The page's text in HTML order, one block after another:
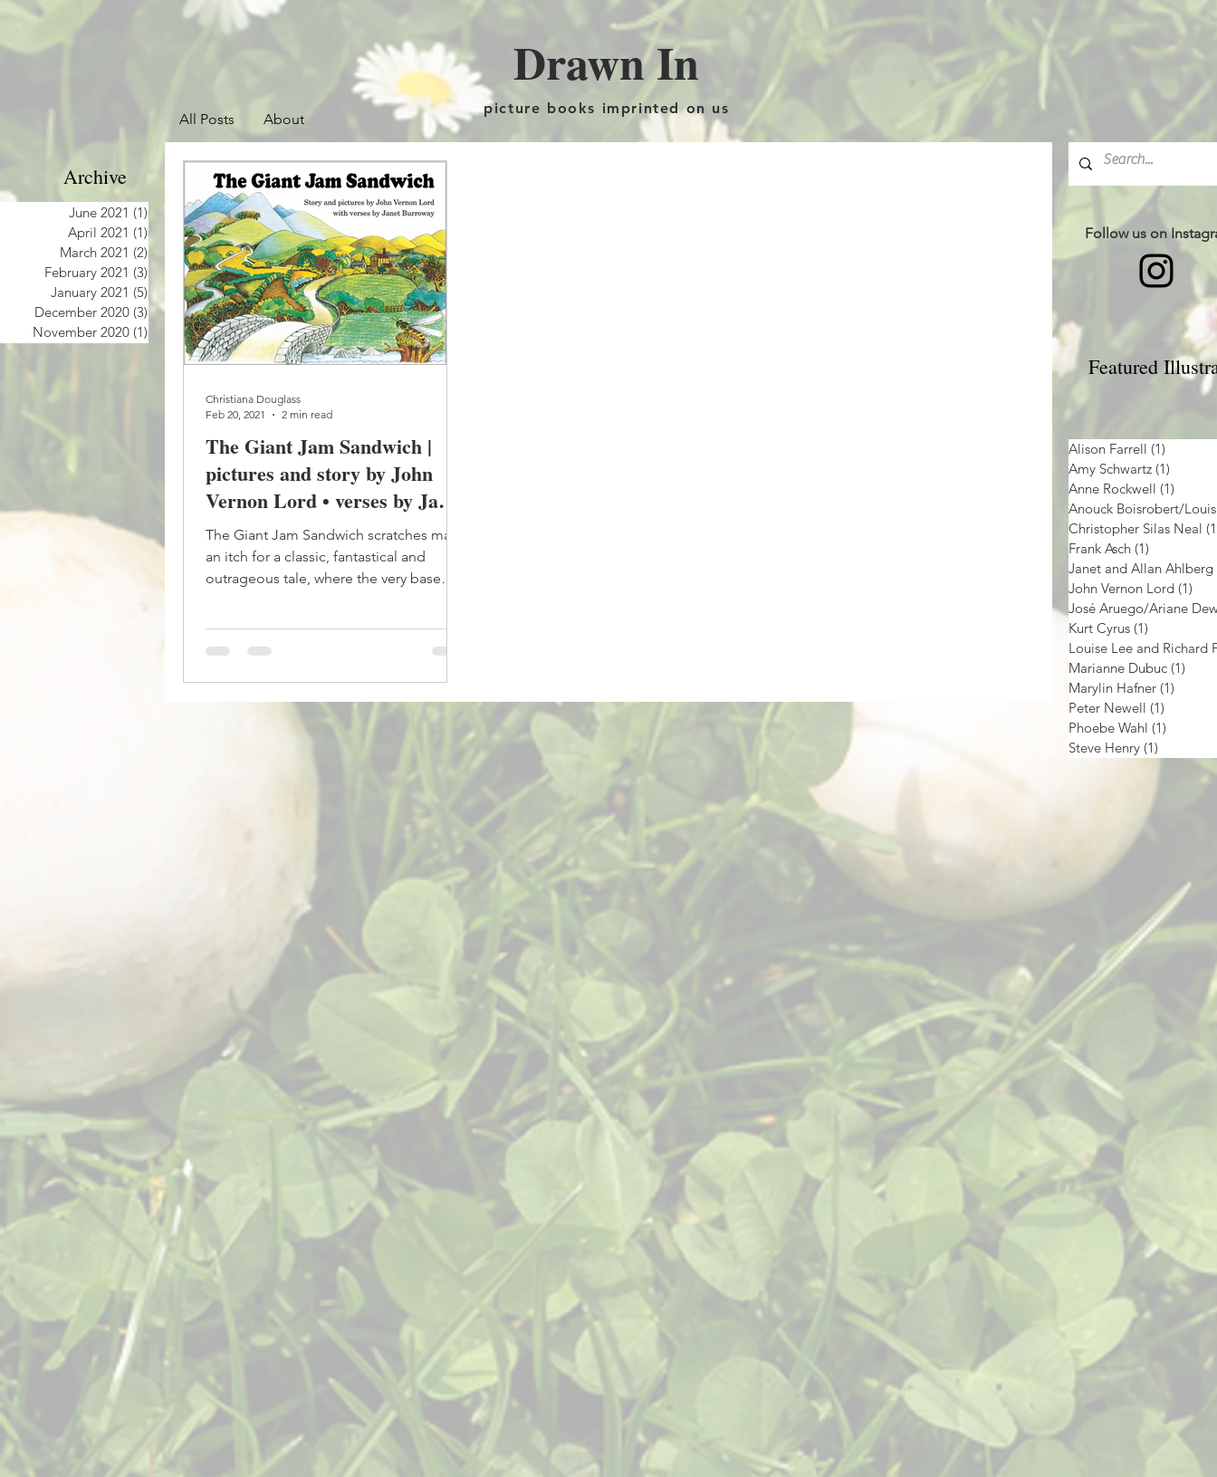
All Posts About
Drawn In
picture books imprinted on us
June 2021 (1)
April 2021 (1)1 post
March 2021 (2) 2 posts
February 2021 (3) 3 posts
January 2021 (5) 5 posts
December 2020 (3) 3 posts
November 2020 (1) 1 post
Archive
The Giant Jam Sandwich |
pictures and story by John
Vernon Lord • verses by Janet
Burroway
The Giant Jam Sandwich scratches many
an itch for a classic, fantastical and
outrageous tale, where the very base
Christiana Douglass
Feb 20, 2021
2 min read
Follow us on
Featured
Alison Farrell (1)
Amy Schwartz (1)
Anne Rockwell (1)
Christopher Silas Neal
Frank Asch (1)
Janet and Allan Ahlberg
John Vernon Lord (1)
José Aruego/Ariane
Kurt Cyrus (1)
Marianne Dubuc (1)
Marylin Hafner (1)
Peter Newell (1)
Phoebe Wahl (1)
Steve Henry (1)